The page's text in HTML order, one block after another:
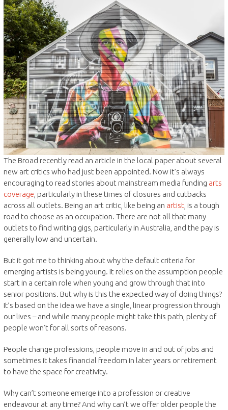
The Broad recently read an article in the local paper about several
new art critics who had just been appointed. Now it’s always
encouraging to read stories about mainstream media funding arts
coverage , particularly in these times of closures and cutbacks
across all outlets. Being an art critic, like being an artist , is a tough
road to choose as an occupation. There are not all that many
outlets to find writing gigs, particularly in Australia, and the pay is
generally low and uncertain.
But it got me to thinking about why the default criteria for
emerging artists is being young. It relies on the assumption people
start in a certain role when young and grow through that into
senior positions. But why is this the expected way of doing things?
It’s based on the idea we have a single, linear progression through
our lives – and while many people might take this path, plenty of
people won’t for all sorts of reasons.
People change professions, people move in and out of jobs and
sometimes it takes financial freedom in later years or retirement
to have the space for creativity.
Why can’t someone emerge into a profession or creative
endeavour at any time? And why can’t we offer older people the